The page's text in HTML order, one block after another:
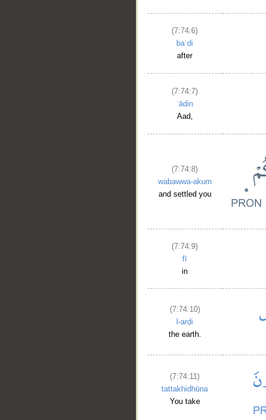
(7:74:6)
baʿdi
after
(7:74:7)
ʿādin
Aad,
(7:74:8)
wabawwa-akum
and settled you
(7:74:9)
fī
in
(7:74:10)
l-arḍi
the earth.
(7:74:11)
tattakhidhūna
You take